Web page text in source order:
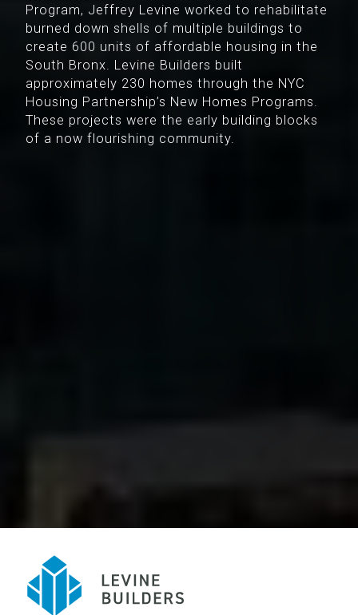
Program, Jeffrey Levine worked to rehabilitate
burned down shells of multiple buildings to
create 600 units of affordable housing in the
South Bronx. Levine Builders built
approximately 230 homes through the NYC
Housing Partnership’s New Homes Programs.
These projects were the early building blocks
of a now flourishing community.